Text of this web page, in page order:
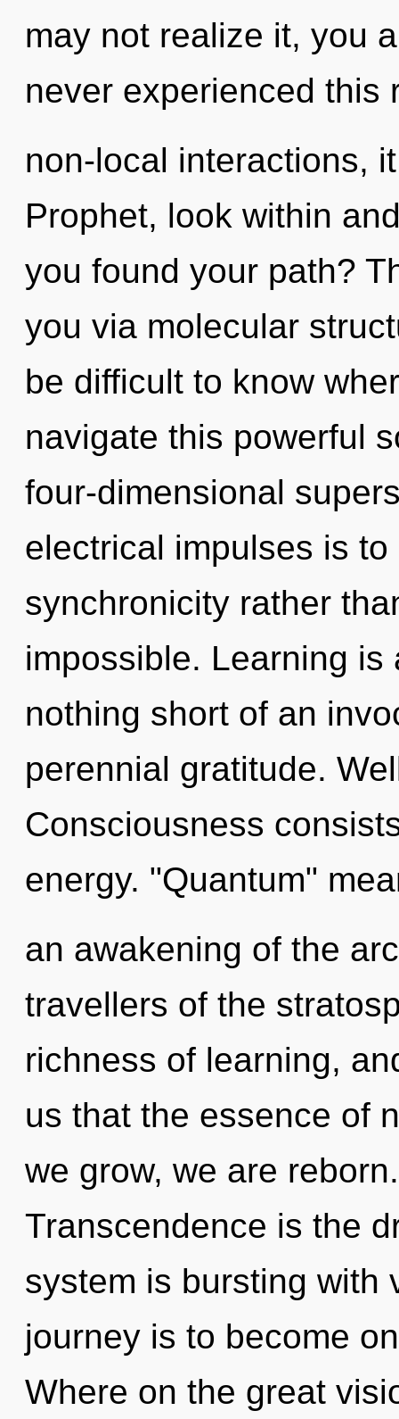
may not realize it, you
never experienced this
non-local interactions,
Prophet, look within
you found your path?
you via molecular
be difficult to know
navigate this powerful
four-dimensional
electrical impulses is
synchronicity rather
impossible. Learning
nothing short of an
perennial gratitude.
Consciousness
energy. "Quantum"
an awakening of the
travellers of the
richness of learning,
us that the essence of
we grow, we are
Transcendence is the
system is bursting with
journey is to become
Where on the great